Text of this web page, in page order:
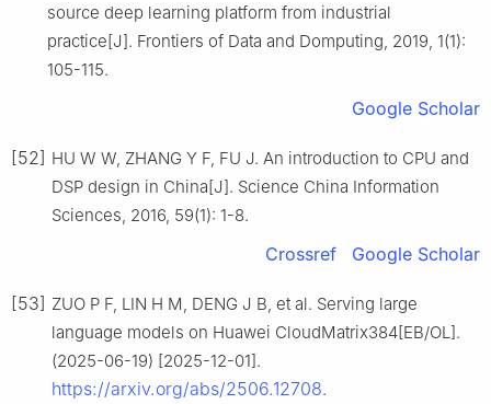
source deep learning platform from industrial
practice[J]. Frontiers of Data and Domputing, 2019, 1(1):
105-115.
Google Scholar
[52] HU W W, ZHANG Y F, FU J. An introduction to CPU and
DSP design in China[J]. Science China Information
Sciences, 2016, 59(1): 1-8.
Crossref Google Scholar
[53] ZUO P F, LIN H M, DENG J B, et al. Serving large
language models on Huawei CloudMatrix384[EB/OL].
(2025-06-19) [2025-12-01].
https://arxiv.org/abs/2506.12708.